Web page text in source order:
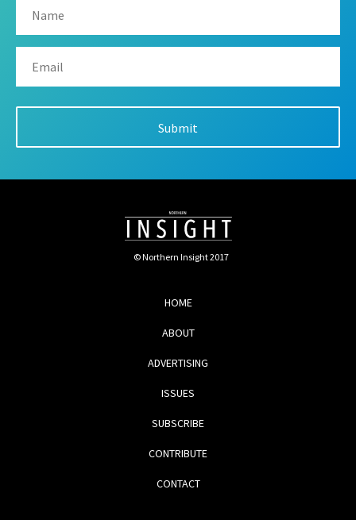
© Northern Insight 2017
HOME
ABOUT
ADVERTISING
ISSUES
SUBSCRIBE
CONTRIBUTE
CONTACT